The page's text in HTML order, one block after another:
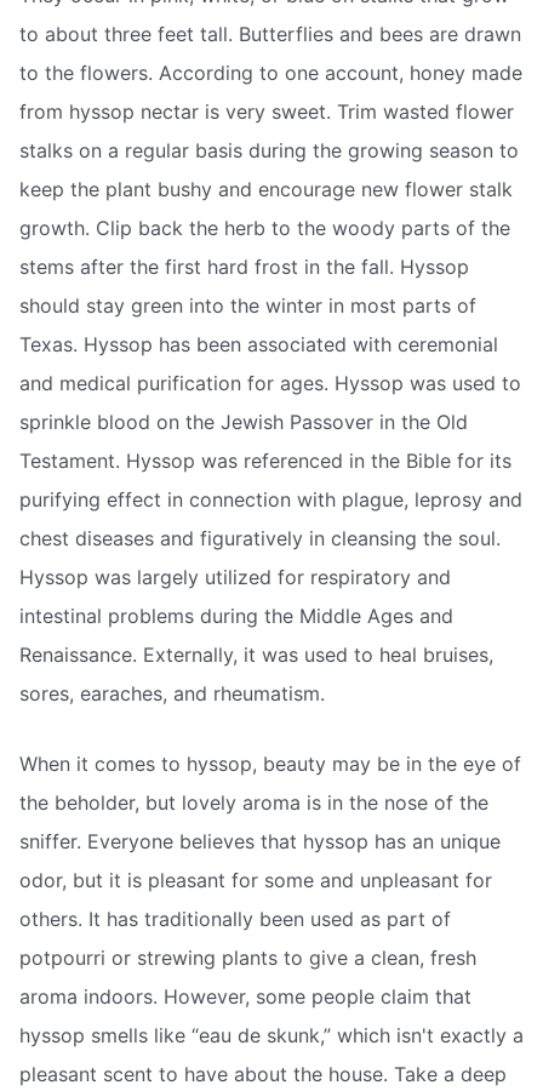
to about three feet tall. Butterflies and bees are drawn
to the flowers. According to one account, honey made
from hyssop nectar is very sweet. Trim wasted flower
stalks on a regular basis during the growing season to
keep the plant bushy and encourage new flower stalk
growth. Clip back the herb to the woody parts of the
stems after the first hard frost in the fall. Hyssop
should stay green into the winter in most parts of
Texas. Hyssop has been associated with ceremonial
and medical purification for ages. Hyssop was used to
sprinkle blood on the Jewish Passover in the Old
Testament. Hyssop was referenced in the Bible for its
purifying effect in connection with plague, leprosy and
chest diseases and figuratively in cleansing the soul.
Hyssop was largely utilized for respiratory and
intestinal problems during the Middle Ages and
Renaissance. Externally, it was used to heal bruises,
sores, earaches, and rheumatism.
When it comes to hyssop, beauty may be in the eye of
the beholder, but lovely aroma is in the nose of the
sniffer. Everyone believes that hyssop has an unique
odor, but it is pleasant for some and unpleasant for
others. It has traditionally been used as part of
potpourri or strewing plants to give a clean, fresh
aroma indoors. However, some people claim that
hyssop smells like “eau de skunk,” which isn't exactly a
pleasant scent to have about the house. Take a deep